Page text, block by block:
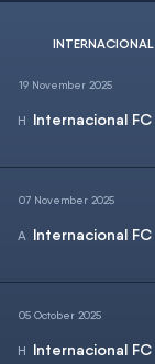
19 November 2025
07 November 2025
05 October 2025